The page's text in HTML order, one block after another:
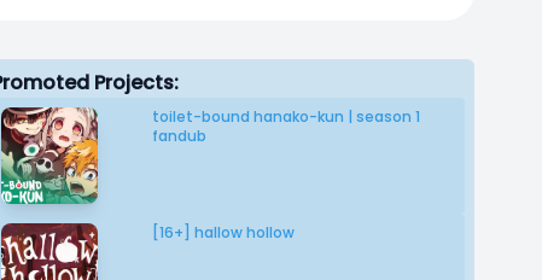
Projects:
toilet-bound hanako-kun | season 1
fandub
[16+] hallow hollow